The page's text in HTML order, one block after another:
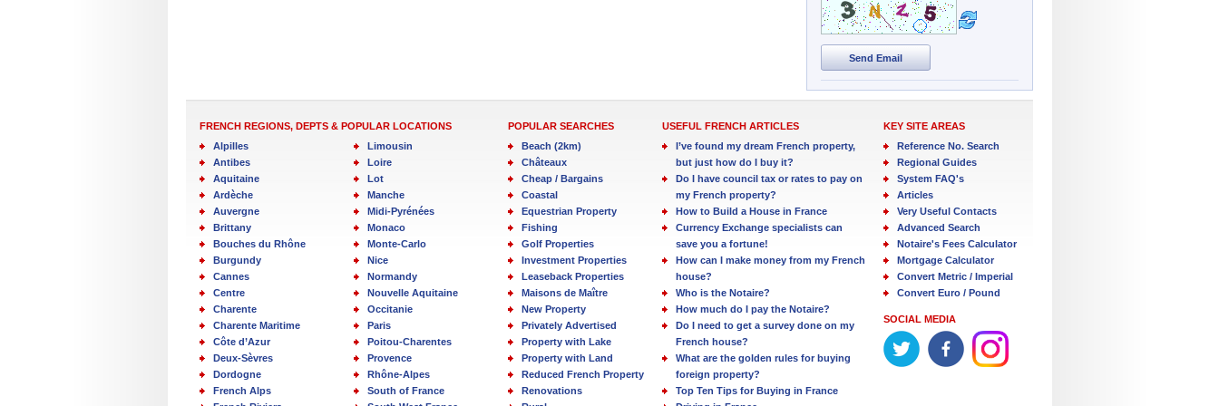
Send Email
FRENCH REGIONS, DEPTS & POPULAR LOCATIONS
Alpilles
Antibes
Aquitaine
Ardèche
Auvergne
Brittany
Bouches du Rhône
Burgundy
Cannes
Centre
Charente
Charente Maritime
Côte d’Azur
Deux-Sèvres
Dordogne
French Alps
Limousin
Loire
Lot
Manche
Midi-Pyrénées
Monaco
Monte-Carlo
Nice
Normandy
Nouvelle Aquitaine
Occitanie
Paris
Poitou-Charentes
Provence
Rhône-Alpes
South of France
POPULAR SEARCHES
Beach (2km)
Châteaux
Cheap / Bargains
Coastal
Equestrian Property
Fishing
Golf Properties
Investment Properties
Leaseback Properties
Maisons de Maître
New Property
Privately Advertised
Property with Lake
Property with Land
Reduced French Property
Renovations
USEFUL FRENCH ARTICLES
I’ve found my dream French property,
but just how do I buy it?
Do I have council tax or rates to pay on
my French property?
How to Build a House in France
Currency Exchange specialists can
save you a fortune!
How can I make money from my French
house?
Who is the Notaire?
How much do I pay the Notaire?
Do I need to get a survey done on my
French house?
What are the golden rules for buying
foreign property?
Top Ten Tips for Buying in France
KEY SITE AREAS
Reference No. Search
Regional Guides
System FAQ's
Articles
Very Useful Contacts
Advanced Search
Notaire's Fees Calculator
Mortgage Calculator
Convert Metric / Imperial
Convert Euro / Pound
SOCIAL MEDIA